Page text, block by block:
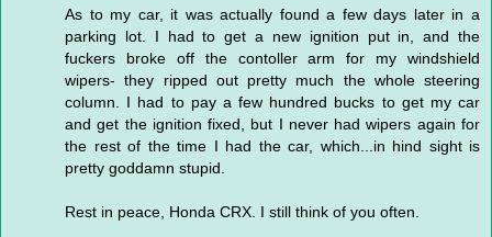
As to my car, it was actually found a few days later in a
parking lot. I had to get a new ignition put in, and the
fuckers broke off the contoller arm for my windshield
wipers- they ripped out pretty much the whole steering
column. I had to pay a few hundred bucks to get my car
and get the ignition fixed, but I never had wipers again for
the rest of the time I had the car, which...in hind sight is
pretty goddamn stupid.
Rest in peace, Honda CRX. I still think of you often.